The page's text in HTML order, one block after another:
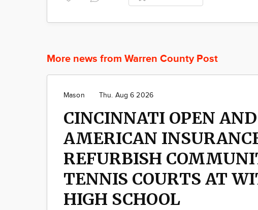
More news from Warren County Post
Mason Thu. Aug 6 2026
CINCINNATI OPEN
AMERICAN
REFURBISH
TENNIS COURTS AT
HIGH SCHOOL